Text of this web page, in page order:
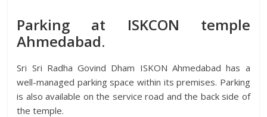
Parking at ISKCON temple
Ahmedabad.
Sri Sri Radha Govind Dham ISKON Ahmedabad has a
well-managed parking space within its premises. Parking
is also available on the service road and the back side of
the temple.